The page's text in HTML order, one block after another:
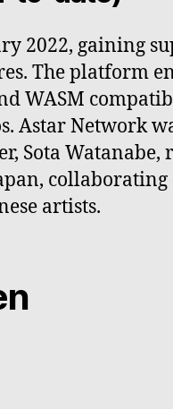
2022, gaining
The platform
WASM
Astar Network
Sota
artists.